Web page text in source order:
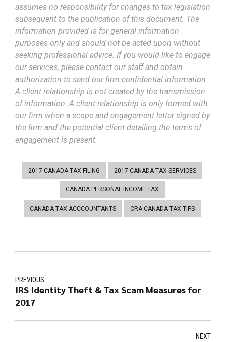
assumes no responsibility for changes to tax legislation
subsequent to the publication of this document. The
information provided is for general information
purposes only and should not be acted upon without
seeking professional advice. If you would like to engage
our services, please contact our staff and obtain
authorization to send our firm confidential information.
A client relationship is not created by the transmission
of information. A client relationship is only formed with
our firm when a scope and engagement letter signed by
the firm and the potential client detailing the terms of
engagement is present.
2017 CANADA TAX FILING 2017 CANADA TAX SERVICES
CANADA PERSONAL INCOME TAX
CANADA TAX ACCCOUNTANTS CRA CANADA TAX TIPS
PREVIOUS
IRS Identity Theft & Tax Scam Measures for
2017
NEXT